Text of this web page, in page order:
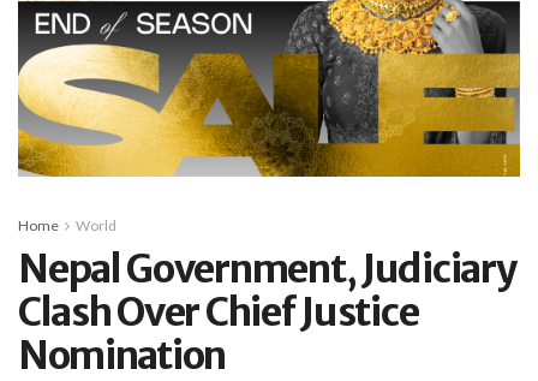
Home World
Nepal Government, Judiciary
Clash Over Chief Justice
Nomination